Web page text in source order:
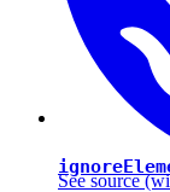
See source